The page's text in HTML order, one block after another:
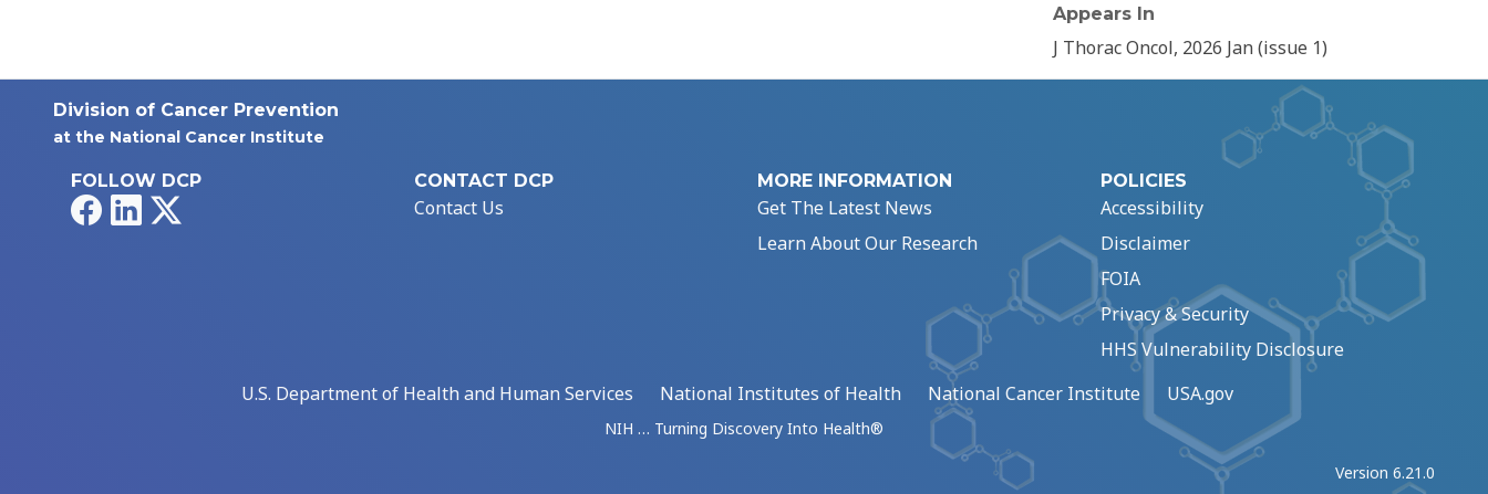
Appears In
J Thorac Oncol, 2026 Jan (issue 1)
Division of Cancer Prevention
at the National Cancer Institute
FOLLOW DCP
FacebookLinkedIn
CONTACT DCP
Contact Us
MORE INFORMATION
Get The Latest News
Learn About Our Research
POLICIES
Accessibility
Disclaimer
FOIA
Privacy & Security
HHS Vulnerability Disclosure
U.S. Department of Health and Human Services
National Institutes of Health National Cancer Institute USA.gov
NIH … Turning Discovery Into Health®
Version 6.21.0